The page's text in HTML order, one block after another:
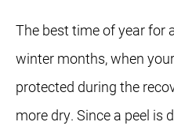
The best time of year for
winter months, when
protected during the
more dry. Since a peel is